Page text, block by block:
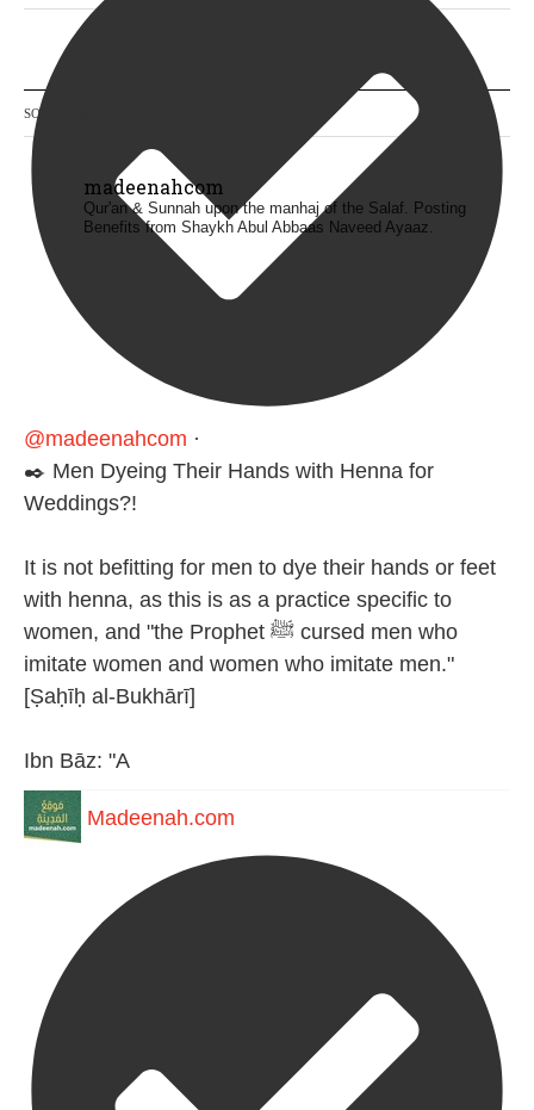
@madeenahcom ·
✒️ Men Dyeing Their Hands with Henna for
Weddings?!
It is not befitting for men to dye their hands or feet
with henna, as this is as a practice specific to
women, and "the Prophet ﷺ cursed men who
imitate women and women who imitate men."
[Ṣaḥīḥ al-Bukhārī]
Ibn Bāz: "A
Madeenah.com
SOCIAL MEDIA
madeenahcom
Qur'an & Sunnah upon the manhaj of the Salaf. Posting
Benefits from Shaykh Abul Abbaas Naveed Ayaaz.